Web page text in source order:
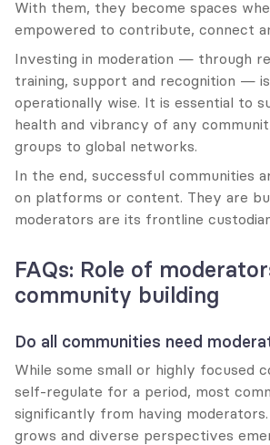
With them, they become spaces
empowered to contribute, connect
Investing in moderation — through
training, support and recognition —
operationally wise. It is essential to
health and vibrancy of any
groups to global networks.
In the end, successful communities
on platforms or content. They are
moderators are its frontline
FAQs: Role of
community building
Do all communities need
While some small or highly focused
self-regulate for a period, most
significantly from having
grows and diverse perspectives